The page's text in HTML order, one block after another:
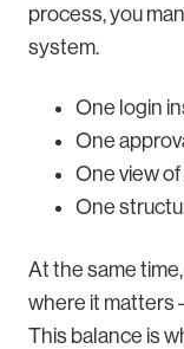
process, you
system.
One login
One
One view
One
At the same
where it matters
This balance is